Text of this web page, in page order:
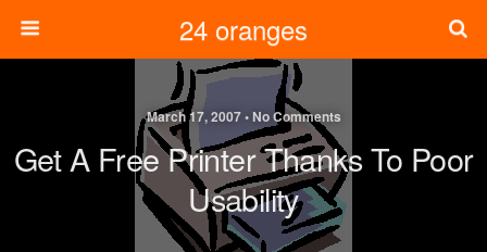
24 oranges
March 17, 2007 • No Comments
Get A Free Printer Thanks To Poor
Usability